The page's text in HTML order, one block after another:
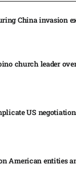
China invasion
church leader
US
American entities